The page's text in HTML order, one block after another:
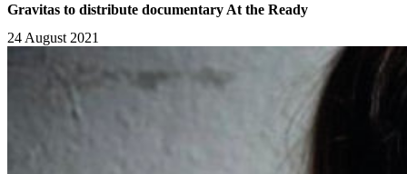
Gravitas to distribute documentary At the Ready
24 August 2021